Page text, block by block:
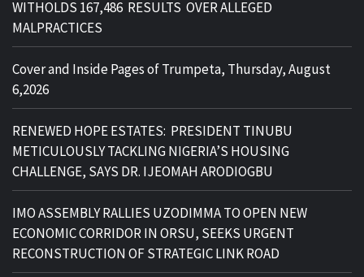
WITHOLDS 167,486 RESULTS OVER ALLEGED
MALPRACTICES
Cover and Inside Pages of Trumpeta, Thursday, August
6,2026
RENEWED HOPE ESTATES: PRESIDENT TINUBU
METICULOUSLY TACKLING NIGERIA’S HOUSING
CHALLENGE, SAYS DR. IJEOMAH ARODIOGBU
IMO ASSEMBLY RALLIES UZODIMMA TO OPEN NEW
ECONOMIC CORRIDOR IN ORSU, SEEKS URGENT
RECONSTRUCTION OF STRATEGIC LINK ROAD